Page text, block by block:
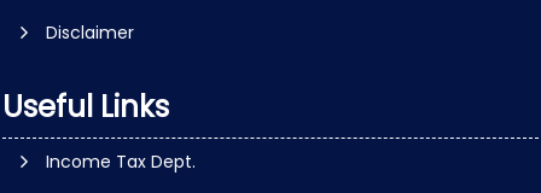
Disclaimer
Useful Links
Income Tax Dept.